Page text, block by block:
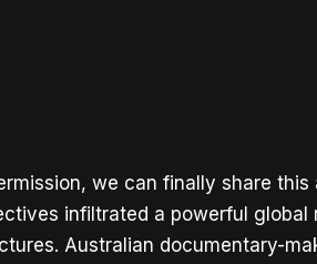
we can finally share
infiltrated a powerful
Australian documentary-